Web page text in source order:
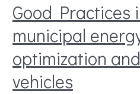
Good Practices
municipal
optimization
vehicles